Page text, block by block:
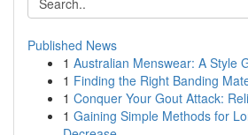
Published News
1 Australian Menswear: A Style
1 Finding the Right Banding
1 Conquer Your Gout Attack:
1 Gaining Simple Methods for